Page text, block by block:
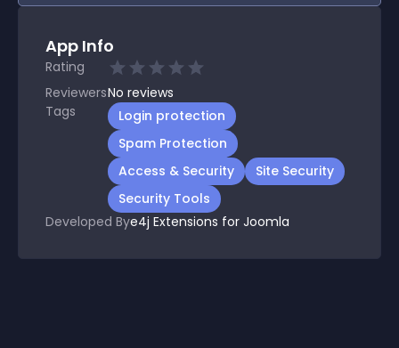
App Info
Rating
ReviewersNo reviews
Tags
Login protection
Spam Protection
Access & Security
Site Security
Security Tools
Developed Bye4j Extensions for Joomla